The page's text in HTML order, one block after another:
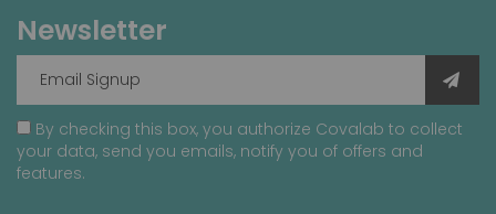
Newsletter
By checking this box, you authorize Covalab to collect
your data, send you emails, notify you of offers and
features.